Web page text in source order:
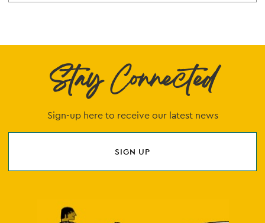
Stay Connected
Sign-up here to receive our latest news
SIGN UP